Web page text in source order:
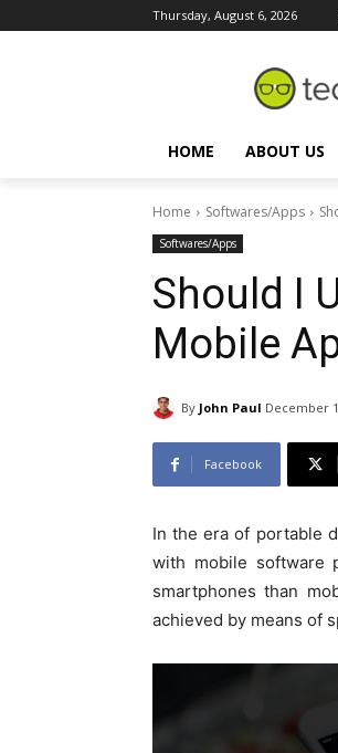
Thursday, August 6, 2026
HOME ABOUT US
Home Softwares/Apps
Softwares/Apps
Should I
Mobile
By John Paul December
Facebook
In the era of portable
with mobile software
smartphones than
achieved by means of